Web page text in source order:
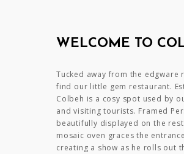
WELCOME TO
Tucked away from the edgware
find our little gem restaurant.
Colbeh is a cosy spot used by
and visiting tourists. Framed
beautifully displayed on the
mosaic oven graces the
creating a show as he rolls out